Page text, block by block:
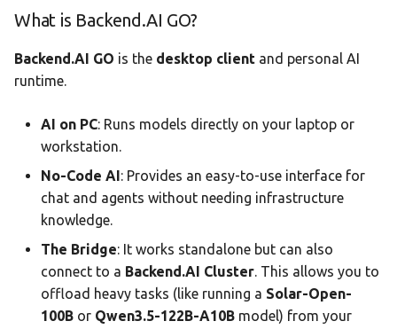
What is Backend.AI GO?
Backend.AI GO is the desktop client and personal AI
runtime.
AI on PC: Runs models directly on your laptop or
workstation.
No-Code AI: Provides an easy-to-use interface for
chat and agents without needing infrastructure
knowledge.
The Bridge: It works standalone but can also
connect to a Backend.AI Cluster. This allows you to
offload heavy tasks (like running a Solar-Open-
100B or Qwen3.5-122B-A10B model) from your